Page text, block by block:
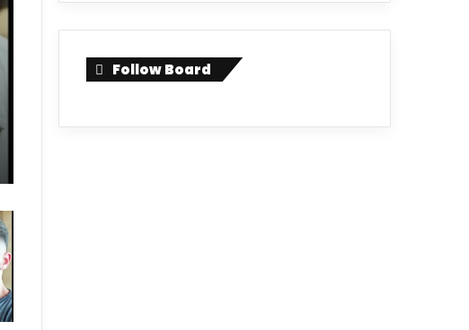
Follow Board